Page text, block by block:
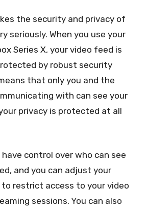
the security and privacy of
seriously. When you use your
Series X, your video feed is
by robust security
that only you and the
with can see your
privacy is protected at all
control over who can see
and you can adjust your
restrict access to your video
sessions. You can also